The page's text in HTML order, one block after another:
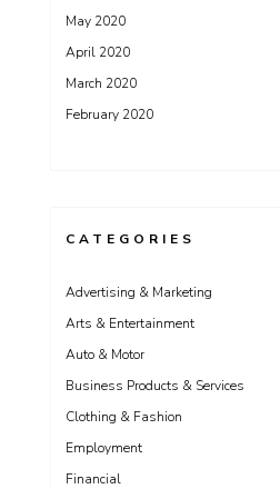
May 2020
April 2020
March 2020
February 2020
CATEGORIES
Advertising & Marketing
Arts & Entertainment
Auto & Motor
Business Products & Services
Clothing & Fashion
Employment
Financial